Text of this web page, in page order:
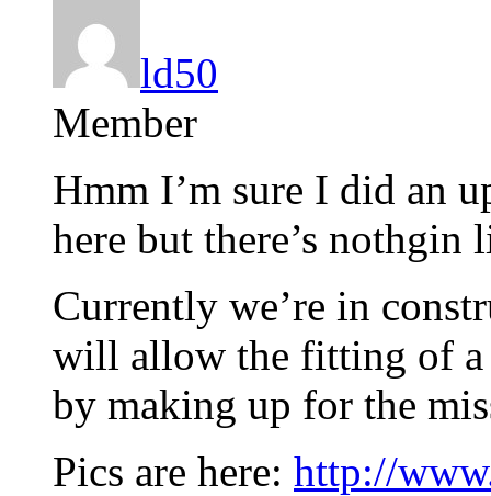
ld50
Member
Hmm I’m sure I did an
here but there’s
Currently we’re in
will allow the fitting of a
by making up for the
Pics are here: http://